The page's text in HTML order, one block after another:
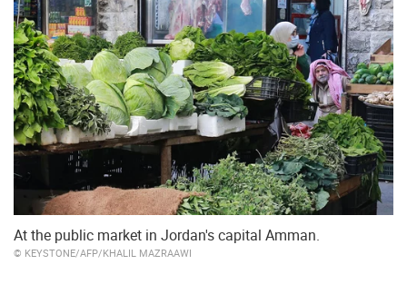
At the public market in Jordan's capital Amman.
© KEYSTONE/AFP/KHALIL MAZRAAWI